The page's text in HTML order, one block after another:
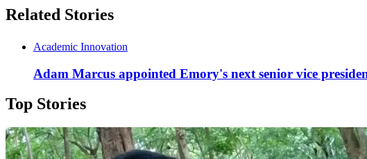
Related Stories
Academic Innovation
Adam Marcus appointed Emory's next senior vice
Top Stories